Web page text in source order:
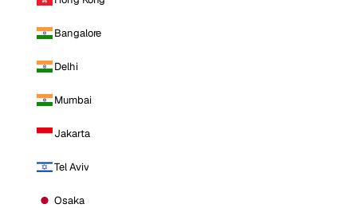
Bangalore
Delhi
Mumbai
Jakarta
Tel Aviv
Osaka